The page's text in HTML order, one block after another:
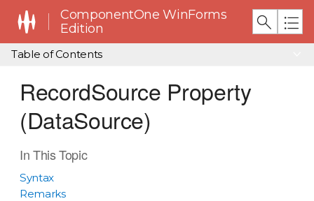
ComponentOne WinForms
Edition
Table of Contents
RecordSource Property
(DataSource)
In This Topic
Syntax
Remarks